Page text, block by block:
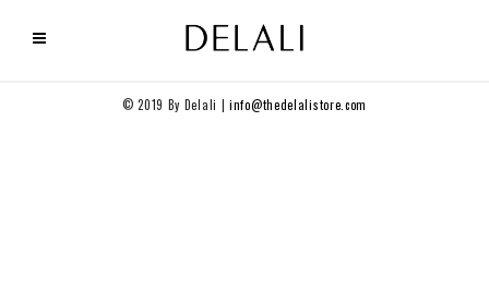
© 2019 By Delali |info@thedelalistore.com